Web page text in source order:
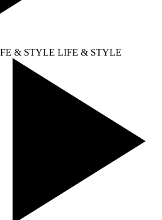
& STYLE LIFE & STYLE